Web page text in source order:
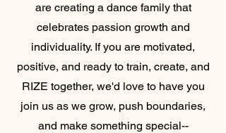
are creating a dance family that
celebrates passion growth and
individuality. If you are motivated,
positive, and ready to train, create, and
RIZE together, we'd love to have you
join us as we grow, push boundaries,
and make something special--